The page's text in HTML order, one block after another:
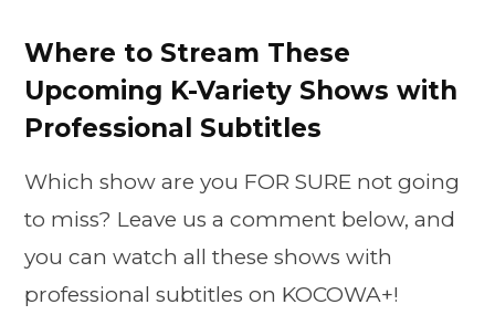
Where to Stream These
Upcoming K-Variety Shows with
Professional Subtitles
Which show are you FOR SURE not going
to miss? Leave us a comment below, and
you can watch all these shows with
professional subtitles on KOCOWA+!